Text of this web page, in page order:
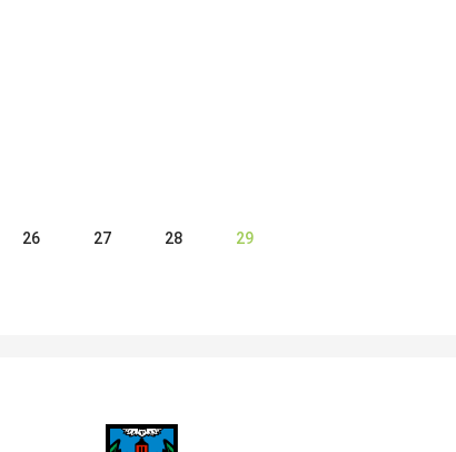
26 27 28 29